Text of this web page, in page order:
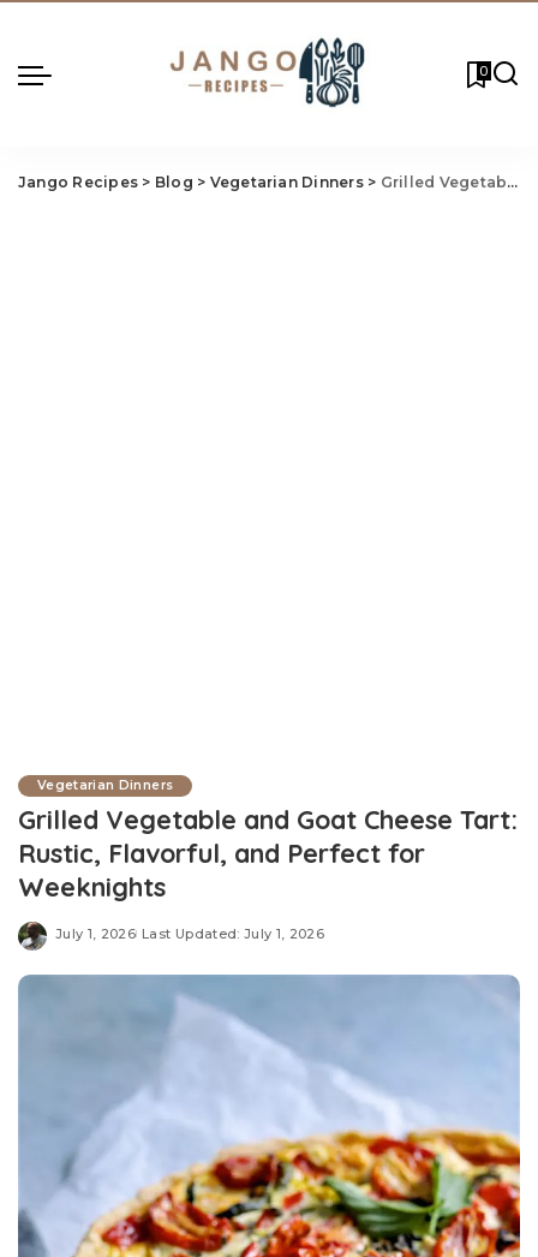
0
Jango Recipes > Blog > Vegetarian Dinners> Grilled Vegetable and Goat Cheese Tart: Rustic, Flavorful, and Perfect for Weeknights
Vegetarian Dinners
Grilled Vegetable and Goat Cheese Tart:
Rustic, Flavorful, and Perfect for
Weeknights
July 1, 2026 Last Updated: July 1, 2026